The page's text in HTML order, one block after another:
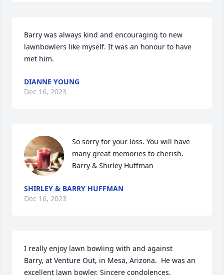
Barry was always kind and encouraging to new
lawnbowlers like myself. It was an honour to have
met him.
DIANNE YOUNG
Dec 16, 2023
So sorry for your loss. You will have
many great memories to cherish.
Barry & Shirley Huffman
SHIRLEY & BARRY HUFFMAN
Dec 16, 2023
I really enjoy lawn bowling with and against
Barry, at Venture Out, in Mesa, Arizona.  He was an
excellent lawn bowler. Sincere condolences.